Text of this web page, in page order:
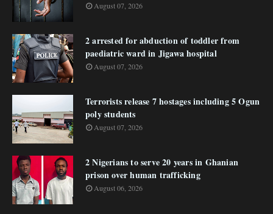
August 07, 2026
2 arrested for abduction of toddler from
paediatric ward in Jigawa hospital
August 07, 2026
Terrorists release 7 hostages including 5 Ogun
poly students
August 07, 2026
2 Nigerians to serve 20 years in Ghanian
prison over human trafficking
August 06, 2026